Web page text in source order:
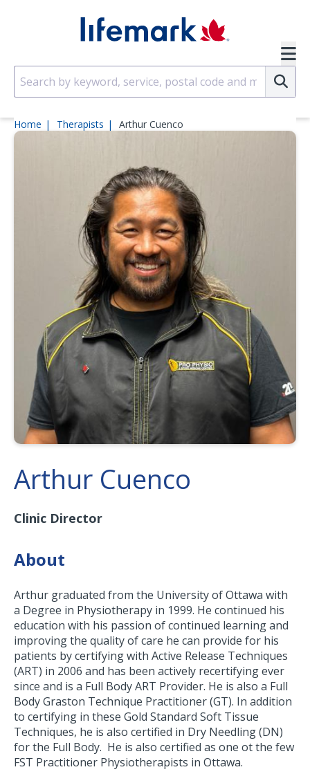
Home Therapists Arthur Cuenco
Arthur Cuenco
Clinic Director
About
Arthur graduated from the University of Ottawa with
a Degree in Physiotherapy in 1999. He continued his
education with his passion of continued learning and
improving the quality of care he can provide for his
patients by certifying with Active Release Techniques
(ART) in 2006 and has been actively recertifying ever
since and is a Full Body ART Provider. He is also a Full
Body Graston Technique Practitioner (GT). In addition
to certifying in these Gold Standard Soft Tissue
Techniques, he is also certified in Dry Needling (DN)
for the Full Body. He is also certified as one ot the few
FST Practitioner Physiotherapists in Ottawa.